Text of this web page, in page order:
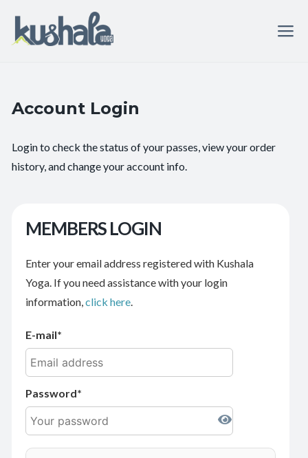
Account Login
Login to check the status of your passes, view your order
history, and change your account info.
MEMBERS LOGIN
Enter your email address registered with Kushala
Yoga. If you need assistance with your login
information,click here.
E-mail
Password